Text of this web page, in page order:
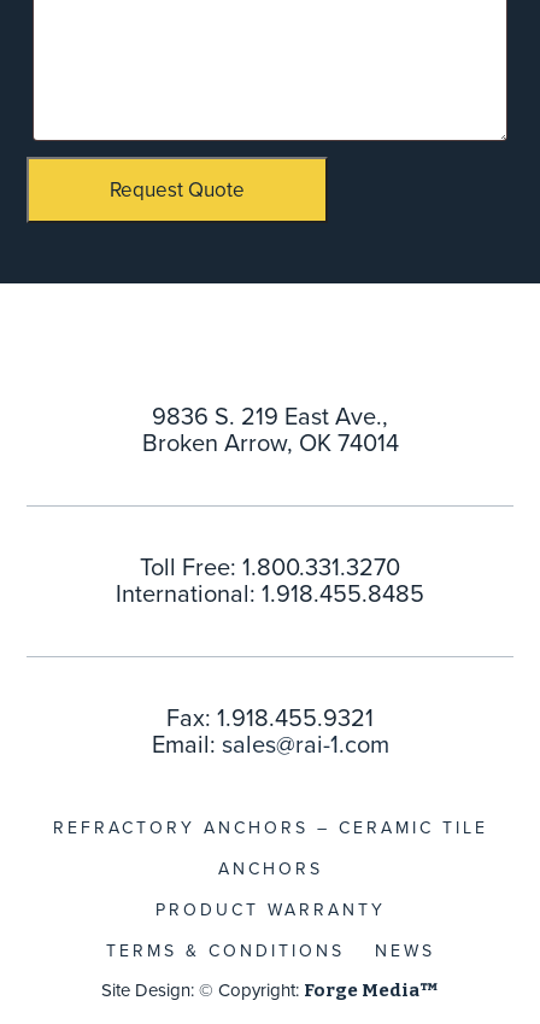
Request Quote
9836 S. 219 East Ave.,
Broken Arrow, OK 74014
Toll Free: 1.800.331.3270
International: 1.918.455.8485
Fax: 1.918.455.9321
Email: sales@rai-1.com
REFRACTORY ANCHORS – CERAMIC TILE
ANCHORS
PRODUCT WARRANTY
TERMS & CONDITIONS
NEWS
Site Design: © Copyright: Forge Media™